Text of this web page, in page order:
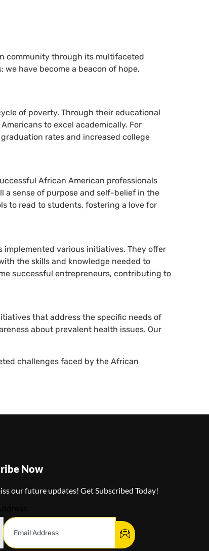
community through its multifaceted
have become a beacon of hope,
of poverty. Through their educational
to excel academically. For
rates and increased college
African American professionals
sense of purpose and self-belief in the
to read to students, fostering a love for
implemented various initiatives. They offer
the skills and knowledge needed to
successful entrepreneurs, contributing to
that address the specific needs of
about prevalent health issues. Our
challenges faced by the African
Now
our future updates! Get Subscribed Today!